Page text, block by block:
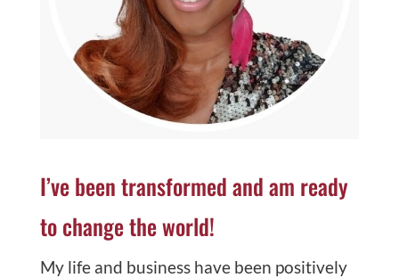
I’ve been transformed and am ready
to change the world!
My life and business have been positively